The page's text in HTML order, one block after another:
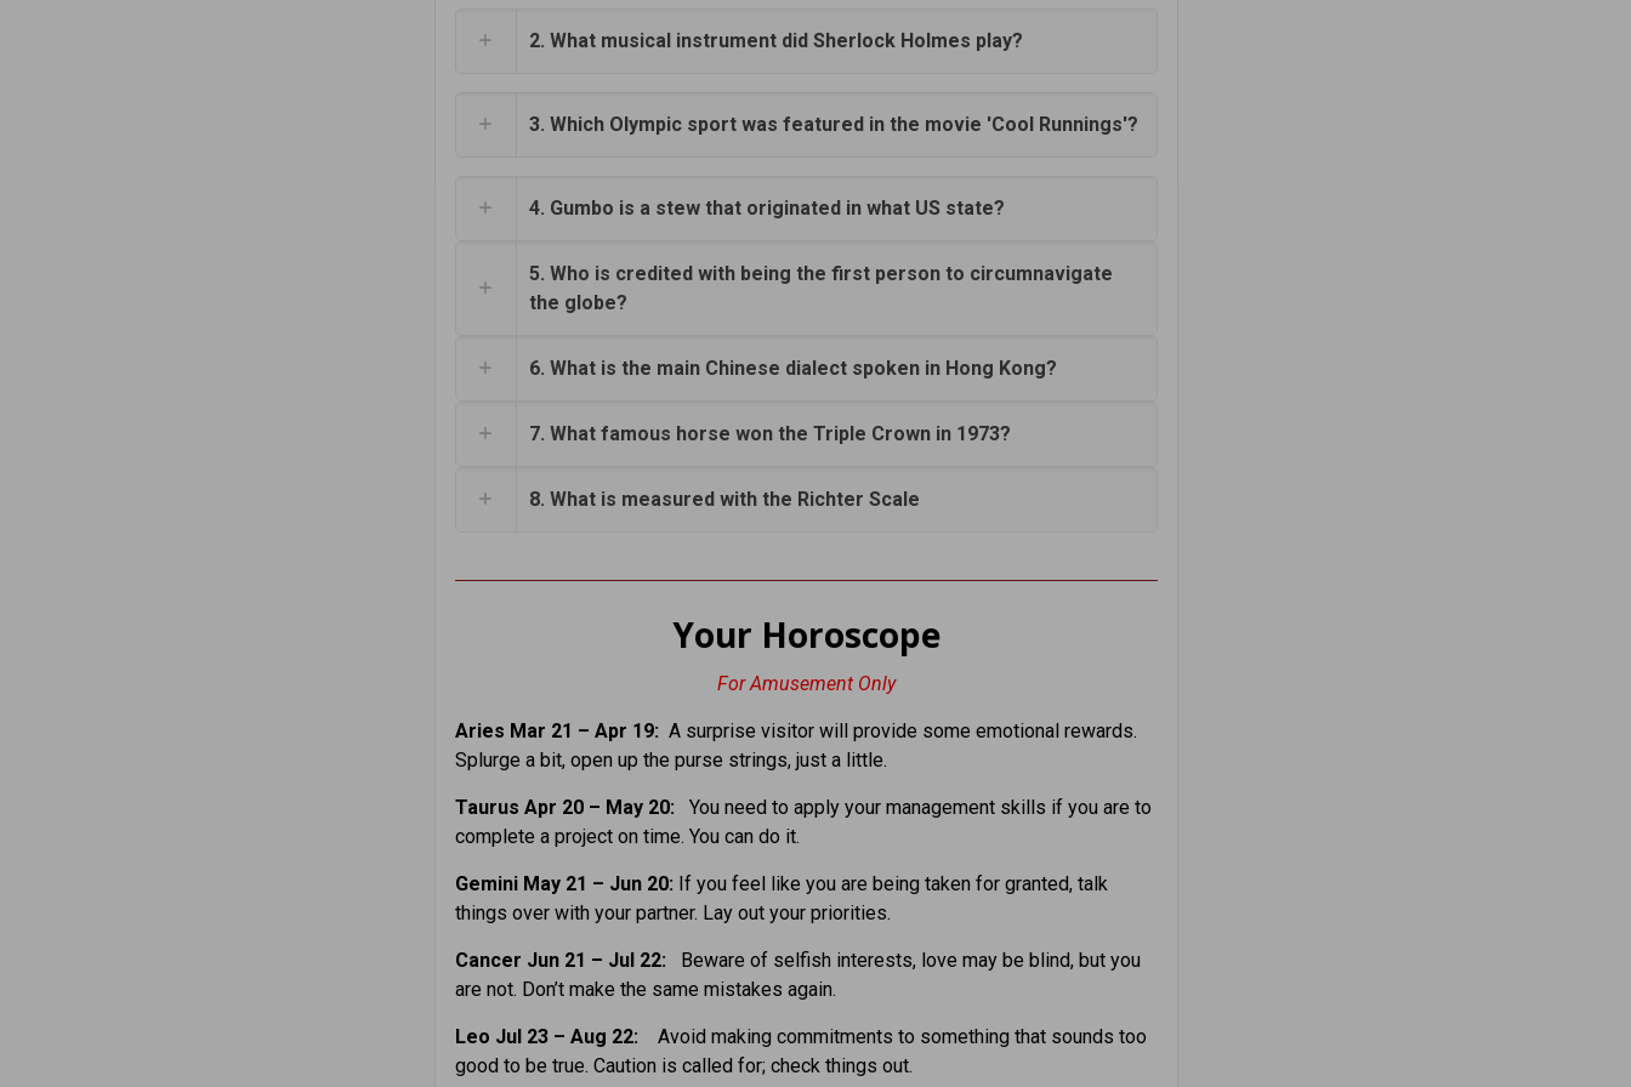
2. What musical instrument did Sherlock Holmes play?
3. Which Olympic sport was featured in the movie 'Cool Runnings'?
4. Gumbo is a stew that originated in what US state?
5. Who is credited with being the first person to circumnavigate
the globe?
6. What is the main Chinese dialect spoken in Hong Kong?
7. What famous horse won the Triple Crown in 1973?
8. What is measured with the Richter Scale
Your Horoscope
For Amusement Only
Aries Mar 21 – Apr 19: A surprise visitor will provide some emotional rewards.
Splurge a bit, open up the purse strings, just a little.
Taurus Apr 20 – May 20:
You need to apply your management skills if you are to
complete a project on time. You can do it.
Gemini May 21 – Jun 20: If you feel like you are being taken for granted, talk
things over with your partner. Lay out your priorities.
Cancer Jun 21 – Jul 22: Beware of selfish interests, love may be blind, but you
are not. Don’t make the same mistakes again.
Leo Jul 23 – Aug 22: Avoid making commitments to something that sounds too
good to be true. Caution is called for; check things out.